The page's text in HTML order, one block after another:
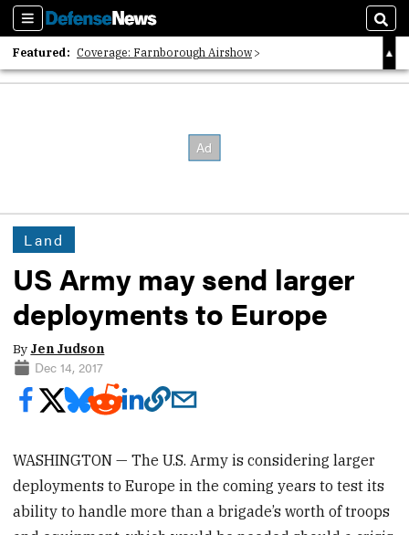
Sections
Featured: Coverage: Farnborough Airshow
2026 Strategic Architects List
Land
US Army may send larger
deployments to Europe
By Jen Judson
Dec 14, 2017
WASHINGTON — The U.S. Army is considering larger
deployments to Europe in the coming years to test its
ability to handle more than a brigade’s worth of troops